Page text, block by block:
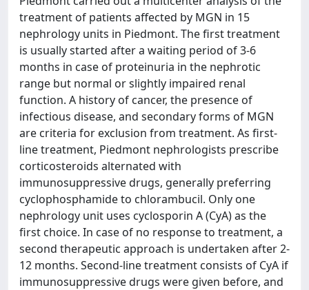
treatment of patients affected by MGN in 15
nephrology units in Piedmont. The first treatment
is usually started after a waiting period of 3-6
months in case of proteinuria in the nephrotic
range but normal or slightly impaired renal
function. A history of cancer, the presence of
infectious disease, and secondary forms of MGN
are criteria for exclusion from treatment. As first-
line treatment, Piedmont nephrologists prescribe
corticosteroids alternated with
immunosuppressive drugs, generally preferring
cyclophosphamide to chlorambucil. Only one
nephrology unit uses cyclosporin A (CyA) as the
first choice. In case of no response to treatment, a
second therapeutic approach is undertaken after 2-
12 months. Second-line treatment consists of CyA if
immunosuppressive drugs were given before, and